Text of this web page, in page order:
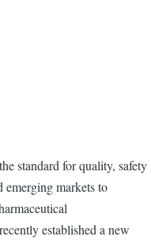
standard for quality, safety
emerging markets to
established a new